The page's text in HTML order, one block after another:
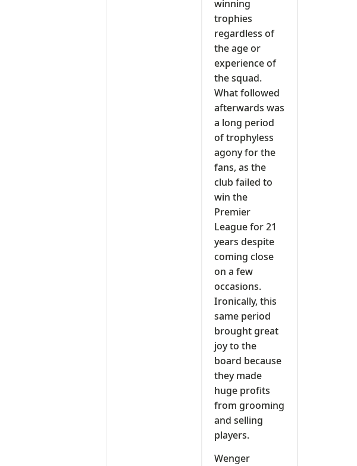
winning
trophies
regardless of
the age or
experience of
the squad.
What followed
afterwards was
a long period
of trophyless
agony for the
fans, as the
club failed to
win the
Premier
League for 21
years despite
coming close
on a few
occasions.
Ironically, this
same period
brought great
joy to the
board because
they made
huge profits
from grooming
and selling
players.
Wenger